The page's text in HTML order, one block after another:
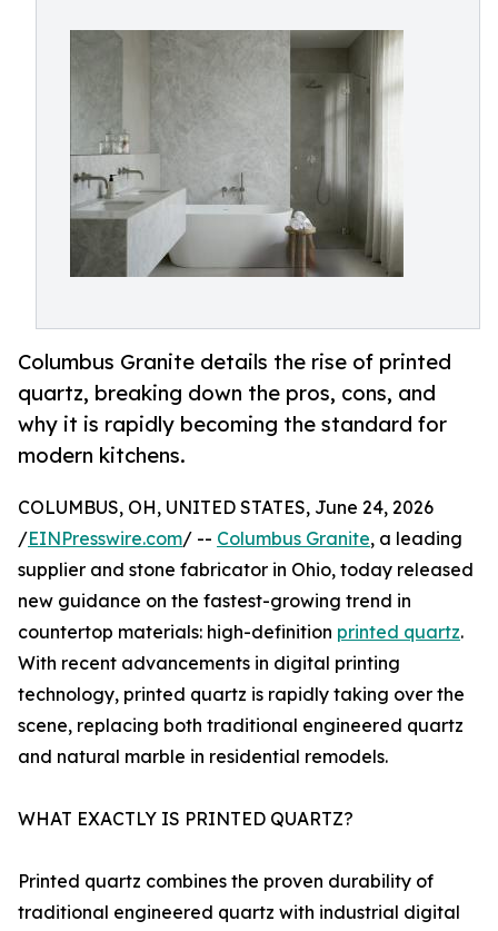
Columbus Granite details the rise of printed
quartz, breaking down the pros, cons, and
why it is rapidly becoming the standard for
modern kitchens.
COLUMBUS, OH, UNITED STATES, June 24, 2026
/EINPresswire.com/ -- Columbus Granite, a leading
supplier and stone fabricator in Ohio, today released
new guidance on the fastest-growing trend in
countertop materials: high-definition printed quartz.
With recent advancements in digital printing
technology, printed quartz is rapidly taking over the
scene, replacing both traditional engineered quartz
and natural marble in residential remodels.
WHAT EXACTLY IS PRINTED QUARTZ?
Printed quartz combines the proven durability of
traditional engineered quartz with industrial digital